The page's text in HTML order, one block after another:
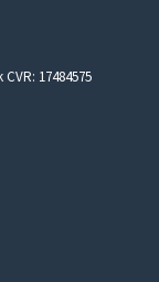
17484575